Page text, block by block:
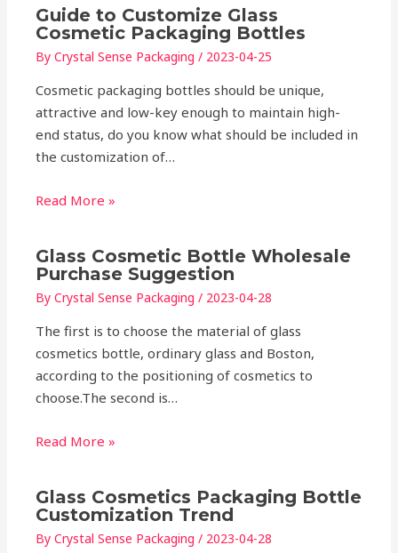
Guide to Customize Glass
Cosmetic Packaging Bottles
ByCrystal Sense Packaging/ 2023-04-25
Cosmetic packaging bottles should be unique,
attractive and low-key enough to maintain high-
end status, do you know what should be included in
the customization of…
Read More »
Glass Cosmetic Bottle Wholesale
Purchase Suggestion
ByCrystal Sense Packaging/ 2023-04-28
The first is to choose the material of glass
cosmetics bottle, ordinary glass and Boston,
according to the positioning of cosmetics to
choose.The second is…
Read More »
Glass Cosmetics Packaging Bottle
Customization Trend
ByCrystal Sense Packaging/ 2023-04-28